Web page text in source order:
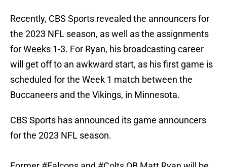
Recently, CBS Sports revealed the announcers for
the 2023 NFL season, as well as the assignments
for Weeks 1-3. For Ryan, his broadcasting career
will get off to an awkward start, as his first game is
scheduled for the Week 1 match between the
Buccaneers and the Vikings, in Minnesota.
CBS Sports has announced its game announcers
for the 2023 NFL season.